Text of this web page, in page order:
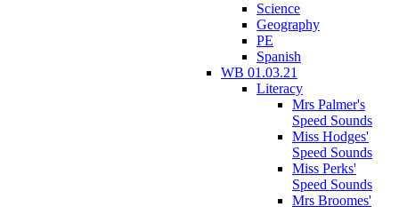
Science
Geography
PE
Spanish
WB 01.03.21
Literacy
Mrs Palmer's
Speed Sounds
Miss Hodges'
Speed Sounds
Miss Perks'
Speed Sounds
Mrs Broomes'